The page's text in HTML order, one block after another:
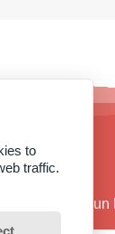
Road,
to
traffic.